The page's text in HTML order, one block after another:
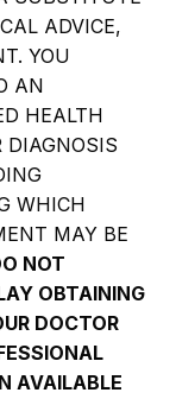
ADVICE,
YOU
AN
HEALTH
DIAGNOSIS
WHICH
MAY BE
NOT
OBTAINING
DOCTOR
AVAILABLE